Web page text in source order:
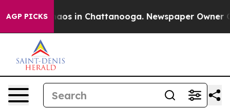
AGP PICKSChaos in Chattanooga. Newspaper Owner